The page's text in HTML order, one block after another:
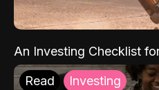
An Investing Checklist
Read Investing